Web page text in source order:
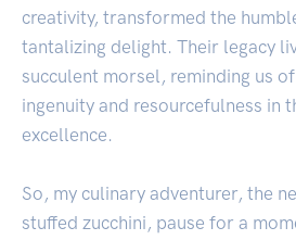
creativity, transformed the
tantalizing delight. Their legacy
succulent morsel, reminding us
ingenuity and resourcefulness in
excellence.
So, my culinary adventurer, the
stuffed zucchini, pause for a